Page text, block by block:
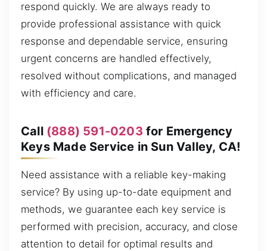
respond quickly. We are always ready to
provide professional assistance with quick
response and dependable service, ensuring
urgent concerns are handled effectively,
resolved without complications, and managed
with efficiency and care.
Call (888) 591-0203 for Emergency
Keys Made Service in Sun Valley, CA!
Need assistance with a reliable key-making
service? By using up-to-date equipment and
methods, we guarantee each key service is
performed with precision, accuracy, and close
attention to detail for optimal results and